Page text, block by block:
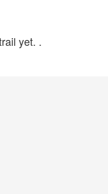
yet. .